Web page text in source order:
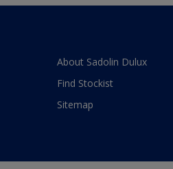
About Sadolin Dulux
Find Stockist
Sitemap